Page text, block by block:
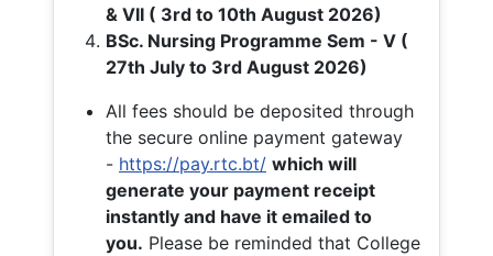
& VII ( 3rd to 10th August 2026)
BSc. Nursing Programme Sem - V (
27th July to 3rd August 2026)
All fees should be deposited through
the secure online payment gateway
- https://pay.rtc.bt/ which will
generate your payment receipt
instantly and have it emailed to
you. Please be reminded that College